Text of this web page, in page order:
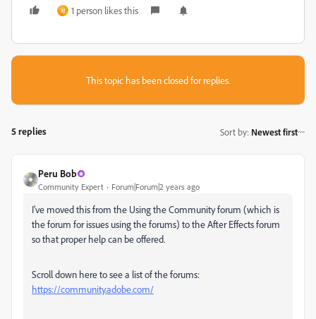
M 1 person likes this
This topic has been closed for replies.
5 replies Sort by: Newest first
Peru Bob
Community Expert Forum|Forum|2 years ago
I've moved this from the Using the Community forum (which is
the forum for issues using the forums) to the After Effects forum
so that proper help can be offered.
Scroll down here to see a list of the forums:
https://community.adobe.com/